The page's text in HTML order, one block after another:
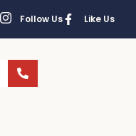
Follow Us Like Us